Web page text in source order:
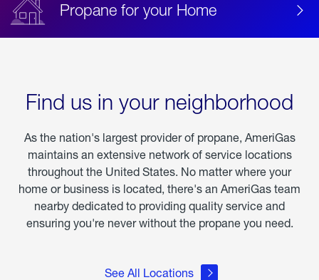
Propane for your Home
Find us in your neighborhood
As the nation's largest provider of propane, AmeriGas
maintains an extensive network of service locations
throughout the United States. No matter where your
home or business is located, there's an AmeriGas team
nearby dedicated to providing quality service and
ensuring you're never without the propane you need.
See All Locations